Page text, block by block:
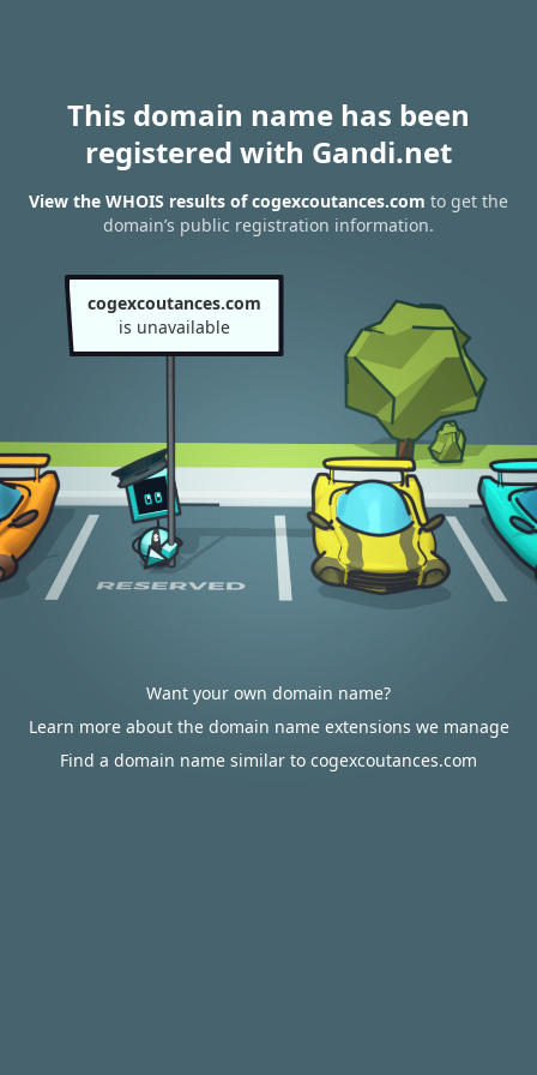
This domain name has been
registered with Gandi.net
View the WHOIS results of cogexcoutances.com to get the
domain’s public registration information.
cogexcoutances.com
is unavailable
Want your own domain name?
Learn more about the domain name extensions we manage
Find a domain name similar to cogexcoutances.com